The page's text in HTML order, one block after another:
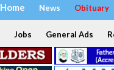
Home News Obituary
Jobs General Ads